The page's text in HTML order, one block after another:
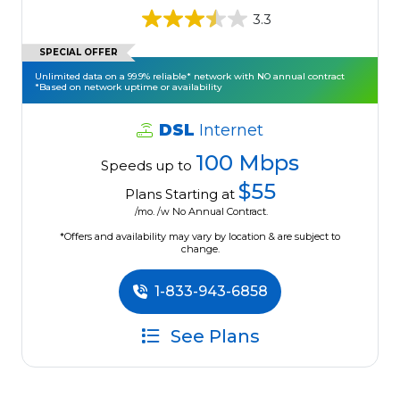
3.3
SPECIAL OFFER
Unlimited data on a 99.9% reliable* network with NO annual contract
*Based on network uptime or availability
DSL Internet
Speeds up to 100 Mbps
Plans Starting at $55
/mo. /w No Annual Contract.
*Offers and availability may vary by location & are subject to
change.
1-833-943-6858
See Plans